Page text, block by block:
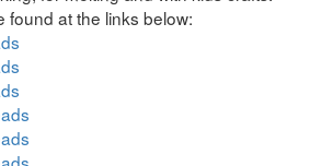
found at the links below: